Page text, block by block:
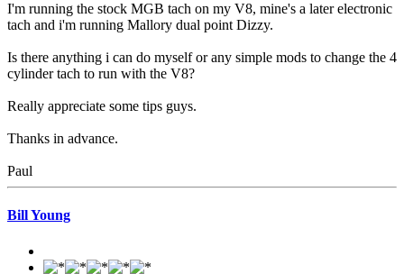
I'm running the stock MGB tach on my V8, mine's a later electronic
tach and i'm running Mallory dual point Dizzy.
Is there anything i can do myself or any simple mods to change the 4
cylinder tach to run with the V8?
Really appreciate some tips guys.
Thanks in advance.
Paul
Bill Young